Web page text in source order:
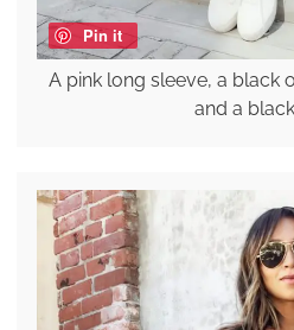
Pin it
A pink long sleeve, a black
and a